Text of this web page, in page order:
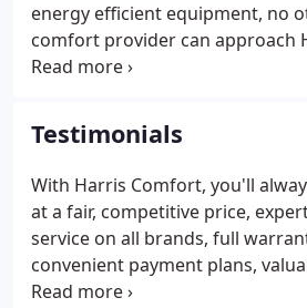
energy efficient equipment, no
comfort provider can approach
superior level of full service.
and air conditioning services.
Testimonials
With Harris Comfort, you'll
at a fair, competitive price,
service on all brands, full
convenient payment plans,
agreement plans, financing